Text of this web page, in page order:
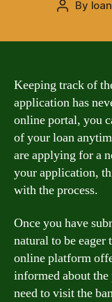
Post
By
Keeping track of
application has
online portal, you
of your loan
are applying for a
your application,
with the process.
Once you have
natural to be eager
online platform
informed about
need to visit the